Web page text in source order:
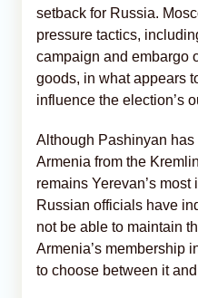
setback for Russia.
pressure tactics,
campaign and embargo
goods, in what appears
influence the election’s
Although Pashinyan
Armenia from the
remains Yerevan’s most
Russian officials have
not be able to maintain
Armenia’s membership
to choose between it